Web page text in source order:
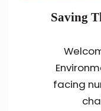
Saving
facing